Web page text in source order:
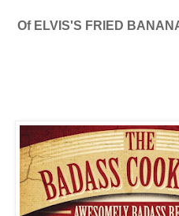
Of ELVIS'S FRIED